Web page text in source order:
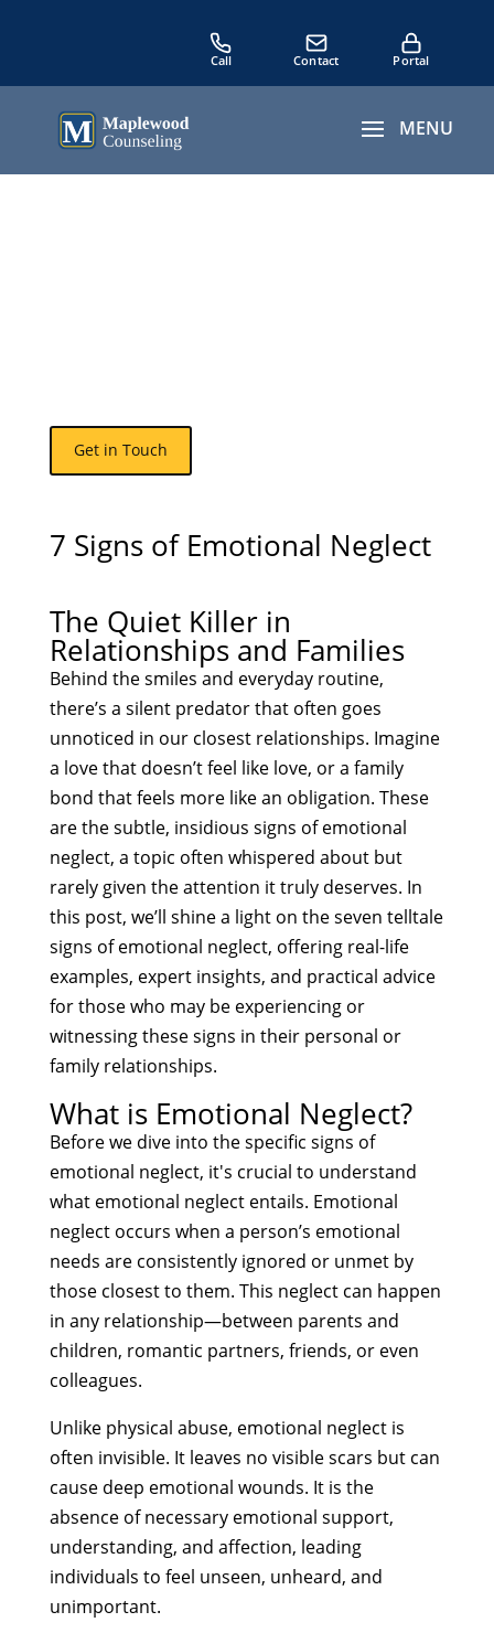
Get in Touch
7 Signs of Emotional Neglect
The Quiet Killer in
Relationships and Families
Behind the smiles and everyday routine,
there’s a silent predator that often goes
unnoticed in our closest relationships. Imagine
a love that doesn’t feel like love, or a family
bond that feels more like an obligation. These
are the subtle, insidious signs of emotional
neglect, a topic often whispered about but
rarely given the attention it truly deserves. In
this post, we’ll shine a light on the seven telltale
signs of emotional neglect, offering real-life
examples, expert insights, and practical advice
for those who may be experiencing or
witnessing these signs in their personal or
family relationships.
What is Emotional Neglect?
Before we dive into the specific signs of
emotional neglect, it's crucial to understand
what emotional neglect entails. Emotional
neglect occurs when a person’s emotional
needs are consistently ignored or unmet by
those closest to them. This neglect can happen
in any relationship—between parents and
children, romantic partners, friends, or even
colleagues.
Unlike physical abuse, emotional neglect is
often invisible. It leaves no visible scars but can
cause deep emotional wounds. It is the
absence of necessary emotional support,
understanding, and affection, leading
individuals to feel unseen, unheard, and
unimportant.